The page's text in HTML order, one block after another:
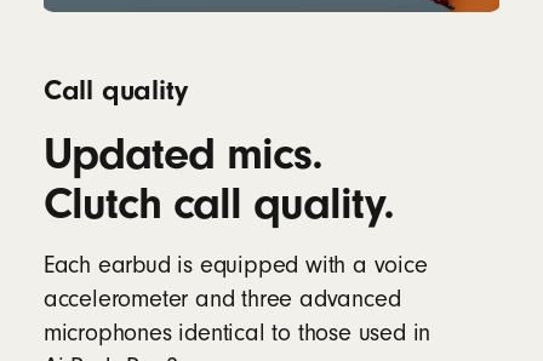
Call quality
Updated mics.
Clutch call quality.
Each earbud is equipped with a voice
accelerometer and three advanced
microphones identical to those used in